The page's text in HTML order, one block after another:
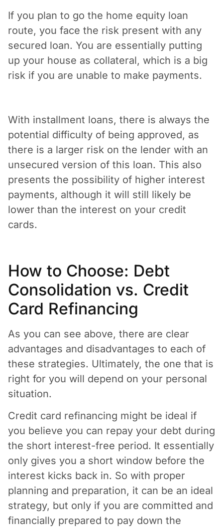
If you plan to go the home equity loan
route, you face the risk present with any
secured loan. You are essentially putting
up your house as collateral, which is a big
risk if you are unable to make payments.
With installment loans, there is always the
potential difficulty of being approved, as
there is a larger risk on the lender with an
unsecured version of this loan. This also
presents the possibility of higher interest
payments, although it will still likely be
lower than the interest on your credit
cards.
How to Choose: Debt
Consolidation vs. Credit
Card Refinancing
As you can see above, there are clear
advantages and disadvantages to each of
these strategies. Ultimately, the one that is
right for you will depend on your personal
situation.
Credit card refinancing might be ideal if
you believe you can repay your debt during
the short interest-free period. It essentially
only gives you a short window before the
interest kicks back in. So with proper
planning and preparation, it can be an ideal
strategy, but only if you are committed and
financially prepared to pay down the